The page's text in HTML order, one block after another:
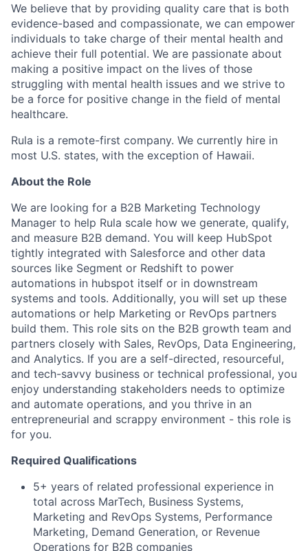
We believe that by providing quality care that is both
evidence-based and compassionate, we can empower
individuals to take charge of their mental health and
achieve their full potential. We are passionate about
making a positive impact on the lives of those
struggling with mental health issues and we strive to
be a force for positive change in the field of mental
healthcare.
Rula is a remote-first company. We currently hire in
most U.S. states, with the exception of Hawaii.
About the Role
We are looking for a B2B Marketing Technology
Manager to help Rula scale how we generate, qualify,
and measure B2B demand. You will keep HubSpot
tightly integrated with Salesforce and other data
sources like Segment or Redshift to power
automations in hubspot itself or in downstream
systems and tools. Additionally, you will set up these
automations or help Marketing or RevOps partners
build them. This role sits on the B2B growth team and
partners closely with Sales, RevOps, Data Engineering,
and Analytics. If you are a self-directed, resourceful,
and tech-savvy business or technical professional, you
enjoy understanding stakeholders needs to optimize
and automate operations, and you thrive in an
entrepreneurial and scrappy environment - this role is
for you.
Required Qualifications
5+ years of related professional experience in
total across MarTech, Business Systems,
Marketing and RevOps Systems, Performance
Marketing, Demand Generation, or Revenue
Operations for B2B companies